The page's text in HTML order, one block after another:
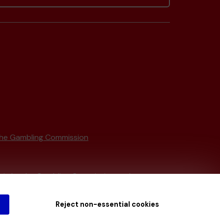
Reject non-essential cookies
Gambling Commission
bythe Gambling Commissionunder